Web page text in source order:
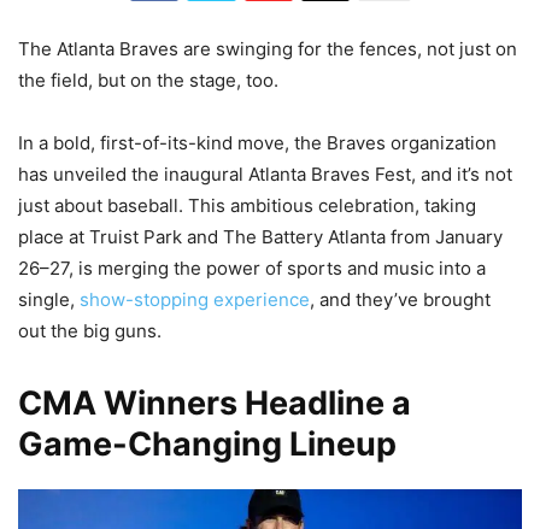
The Atlanta Braves are swinging for the fences, not just on
the field, but on the stage, too.
In a bold, first-of-its-kind move, the Braves organization
has unveiled the inaugural Atlanta Braves Fest, and it’s not
just about baseball. This ambitious celebration, taking
place at Truist Park and The Battery Atlanta from January
26–27, is merging the power of sports and music into a
single, show-stopping experience, and they’ve brought
out the big guns.
CMA Winners Headline a
Game-Changing Lineup